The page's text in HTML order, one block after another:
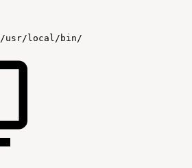
/usr/local/bin/